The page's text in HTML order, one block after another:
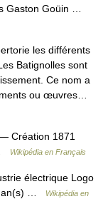
Gaston Goüin …
les différents
Batignolles sont
Ce nom a
ou œuvres…
Création 1871
Wikipédia en Français
électrique Logo
…
Wikipédia en